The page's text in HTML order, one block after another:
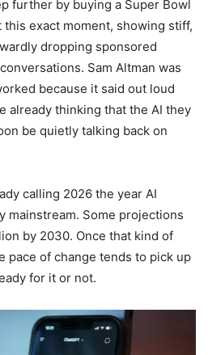
further by buying a Super Bowl
exact moment, showing stiff,
dropping sponsored
Sam Altman was
because it said out loud
already thinking that the AI they
be quietly talking back on
calling 2026 the year AI
mainstream. Some projections
by 2030. Once that kind of
pace of change tends to pick up
for it or not.